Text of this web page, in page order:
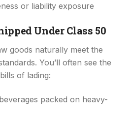
or liability exposure
Under Class 50
goods naturally meet the
You’ll often see the
of lading:
packed on heavy-